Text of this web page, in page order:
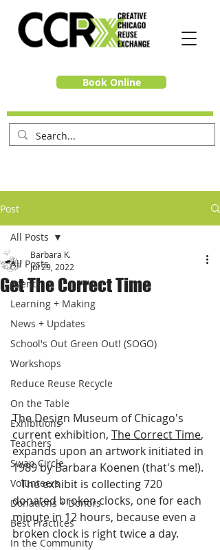
Book Online
Post
All Posts
Events
Learning + Making
News + Updates
School's Out Green Out! (SOGO)
Workshops
Reduce Reuse Recycle
On the Table
Exhibitions
Teachers
Swap Circle
Volunteers
Donations + Donors
Best Practices
In the Community
All Posts
Get The Correct Time
Barbara K.
Jul 29, 2022
The Design Museum of Chicago's
current exhibition, The Correct Time,
expands upon an artwork initiated in
1989 by Barbara Koenen (that's me!).
   The exhibit is collecting 720
donated broken clocks, one for each
minute in 12 hours, because even a
broken clock is right twice a day.